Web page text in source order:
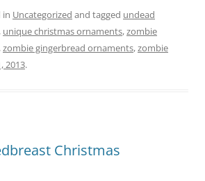
e
gr
e
sk
ar
e
in Uncategorized and tagged undead
, unique christmas ornaments,zombie
,zombie gingerbread ornaments,zombie
2013.
Christmas